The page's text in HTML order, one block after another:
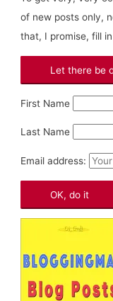
of new posts only,
that, I promise, fill
First Name
Last Name
Email address: